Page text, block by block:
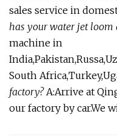
sales service in
has your water jet loom
machine in
South
factory?A:Arrive at
our factory by car.We